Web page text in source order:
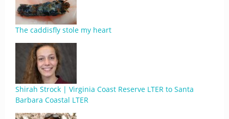
The caddisfly stole my heart
Shirah Strock | Virginia Coast Reserve LTER to Santa
Barbara Coastal LTER